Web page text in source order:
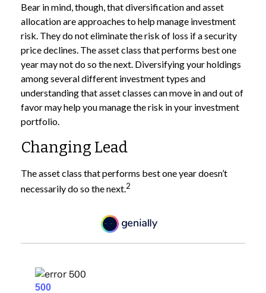
Bear in mind, though, that diversification and asset
allocation are approaches to help manage investment
risk. They do not eliminate the risk of loss if a security
price declines. The asset class that performs best one
year may not do so the next. Diversifying your holdings
among several different investment types and
understanding that asset classes can move in and out of
favor may help you manage the risk in your investment
portfolio.
Changing Lead
The asset class that performs best one year doesn’t
necessarily do so the next.2